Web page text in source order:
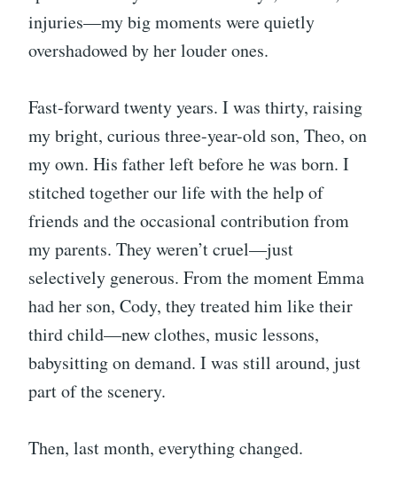
injuries—my big moments were quietly
overshadowed by her louder ones.
Fast-forward twenty years. I was thirty, raising
my bright, curious three-year-old son, Theo, on
my own. His father left before he was born. I
stitched together our life with the help of
friends and the occasional contribution from
my parents. They weren’t cruel—just
selectively generous. From the moment Emma
had her son, Cody, they treated him like their
third child—new clothes, music lessons,
babysitting on demand. I was still around, just
part of the scenery.
Then, last month, everything changed.